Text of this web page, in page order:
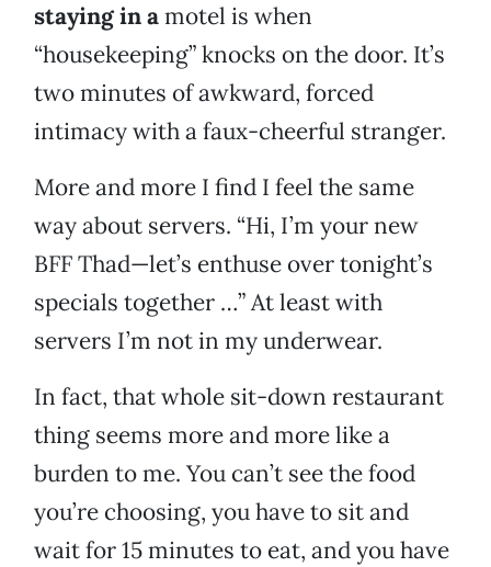
staying in amotel is when
“housekeeping” knocks on the door. It’s
two minutes of awkward, forced
intimacy with a faux-cheerful stranger.
More and more I find I feel the same
way about servers. “Hi, I’m your new
BFF Thad—let’s enthuse over tonight’s
specials together …” At least with
servers I’m not in my underwear.
In fact, that whole sit-down restaurant
thing seems more and more like a
burden to me. You can’t see the food
you’re choosing, you have to sit and
wait for 15 minutes to eat, and you have